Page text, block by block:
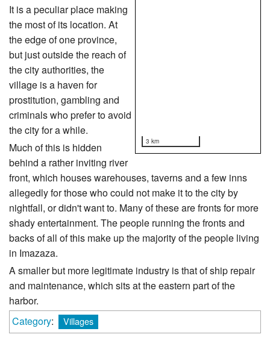
3 km
It is a peculiar place making
the most of its location. At
the edge of one province,
but just outside the reach of
the city authorities, the
village is a haven for
prostitution, gambling and
criminals who prefer to avoid
the city for a while.
Much of this is hidden
behind a rather inviting river
front, which houses warehouses, taverns and a few inns
allegedly for those who could not make it to the city by
nightfall, or didn't want to. Many of these are fronts for more
shady entertainment. The people running the fronts and
backs of all of this make up the majority of the people living
in Imazaza.
A smaller but more legitimate industry is that of ship repair
and maintenance, which sits at the eastern part of the
harbor.
Category: Villages